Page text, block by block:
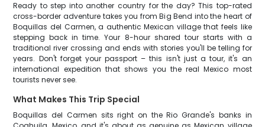
Ready to step into another country for the day? This top-rated
cross-border adventure takes you from Big Bend into the heart of
Boquillas del Carmen, a authentic Mexican village that feels like
stepping back in time. Your 8-hour shared tour starts with a
traditional river crossing and ends with stories you'll be telling for
years. Don't forget your passport – this isn't just a tour, it's an
international expedition that shows you the real Mexico most
tourists never see.
What Makes This Trip Special
Boquillas del Carmen sits right on the Rio Grande's banks in